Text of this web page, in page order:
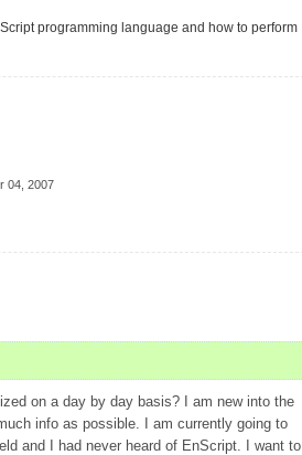
programming language and how to perform
04, 2007
on a day by day basis? I am new into the
info as possible. I am currently going to
and I had never heard of EnScript. I want to